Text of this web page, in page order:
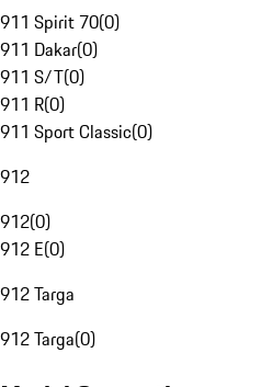
911 Spirit 70(0)
911 Dakar(0)
911 S/T(0)
911 R(0)
911 Sport Classic(0)
912
912(0)
912 E(0)
912 Targa
912 Targa(0)